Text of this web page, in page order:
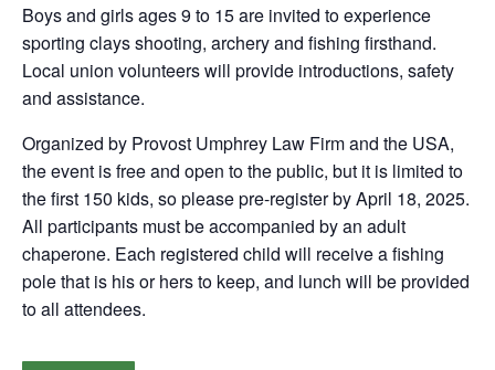
Boys and girls ages 9 to 15 are invited to experience
sporting clays shooting, archery and fishing firsthand.
Local union volunteers will provide introductions, safety
and assistance.
Organized by Provost Umphrey Law Firm and the USA,
the event is free and open to the public, but it is limited to
the first 150 kids, so please pre-register by April 18, 2025.
All participants must be accompanied by an adult
chaperone. Each registered child will receive a fishing
pole that is his or hers to keep, and lunch will be provided
to all attendees.